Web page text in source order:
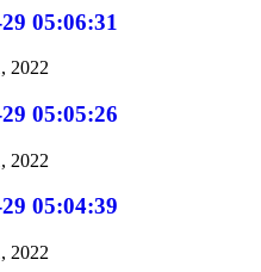
05:06:31
2022
05:05:26
2022
05:04:39
2022